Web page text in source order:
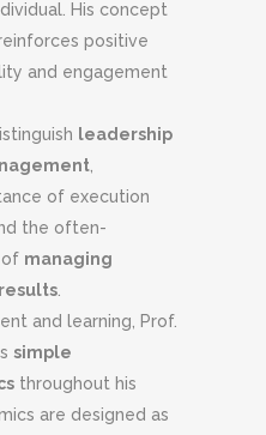
His concept
positive
and engagement
leadership
,
of execution
the often-
of managing
.
and learning, Prof.
simple
throughout his
are designed as